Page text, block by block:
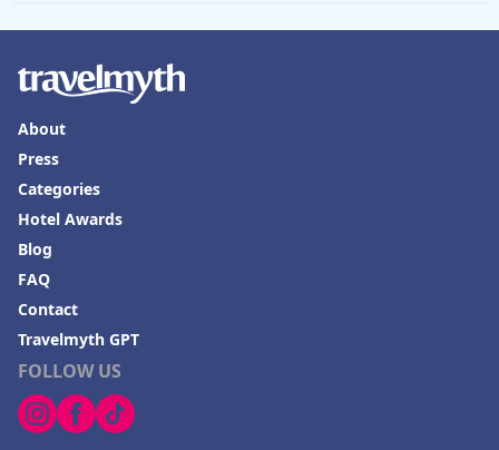
FOLLOW US
About
Press
Categories
Hotel Awards
Blog
FAQ
Contact
Travelmyth GPT